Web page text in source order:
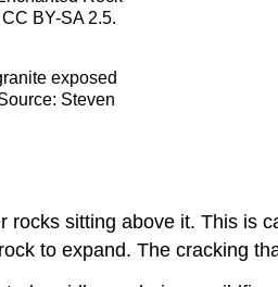
BY-SA 2.5.
exposed
Steven
rocks sitting above it. This is
to expand. The cracking